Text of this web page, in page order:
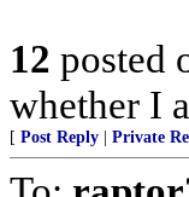
12 posted
whether I
[ Post Reply Private